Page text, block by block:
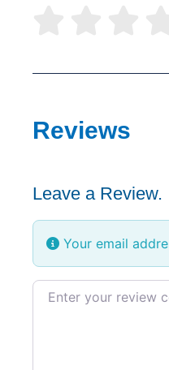
Reviews
Leave a Review.
Your email
Review text